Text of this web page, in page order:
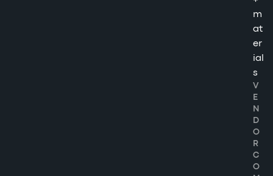
m
at
er
ial
s
V
E
N
D
O
R
C
O